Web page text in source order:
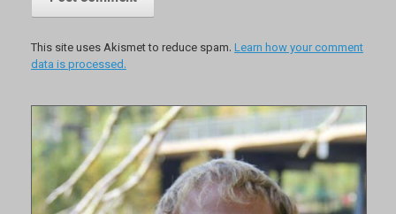
This site uses Akismet to reduce spam. Learn how your comment
data is processed.